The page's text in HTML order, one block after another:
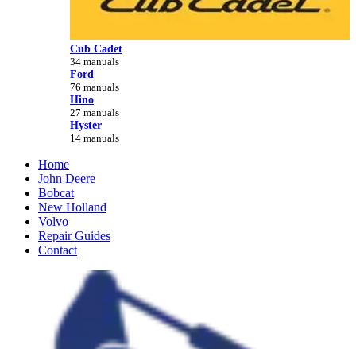
Cub Cadet
34 manuals
Ford
76 manuals
Hino
27 manuals
Hyster
14 manuals
Home
John Deere
Bobcat
New Holland
Volvo
Repair Guides
Contact